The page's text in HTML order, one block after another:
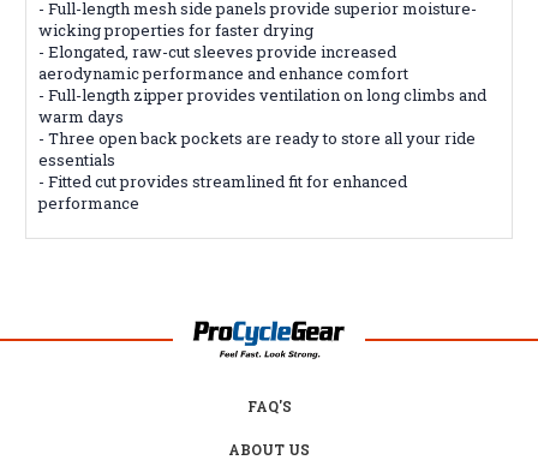
- Full-length mesh side panels provide superior moisture-
wicking properties for faster drying
- Elongated, raw-cut sleeves provide increased
aerodynamic performance and enhance comfort
- Full-length zipper provides ventilation on long climbs and
warm days
- Three open back pockets are ready to store all your ride
essentials
- Fitted cut provides streamlined fit for enhanced
performance
FAQ'S
ABOUT US